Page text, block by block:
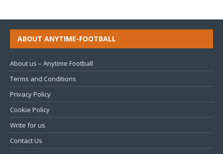
ABOUT ANYTIME-FOOTBALL
About us – Anytime Football
Terms and Conditions
Privacy Policy
Cookie Policy
Write for us
Contact Us